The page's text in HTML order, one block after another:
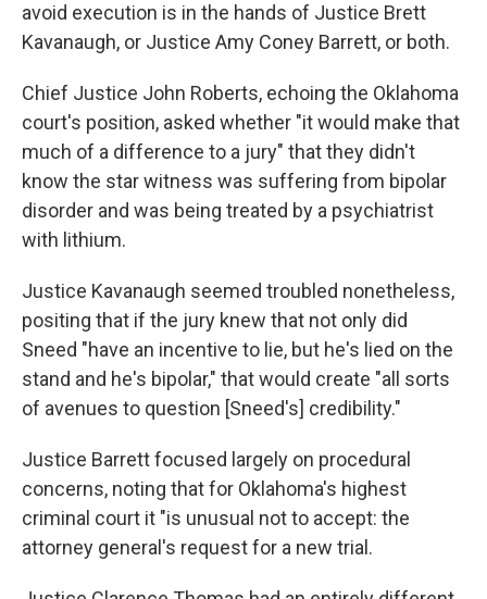
avoid execution is in the hands of Justice Brett
Kavanaugh, or Justice Amy Coney Barrett, or both.
Chief Justice John Roberts, echoing the Oklahoma
court's position, asked whether "it would make that
much of a difference to a jury" that they didn't
know the star witness was suffering from bipolar
disorder and was being treated by a psychiatrist
with lithium.
Justice Kavanaugh seemed troubled nonetheless,
positing that if the jury knew that not only did
Sneed "have an incentive to lie, but he's lied on the
stand and he's bipolar," that would create "all sorts
of avenues to question [Sneed's] credibility."
Justice Barrett focused largely on procedural
concerns, noting that for Oklahoma's highest
criminal court it "is unusual not to accept: the
attorney general's request for a new trial.